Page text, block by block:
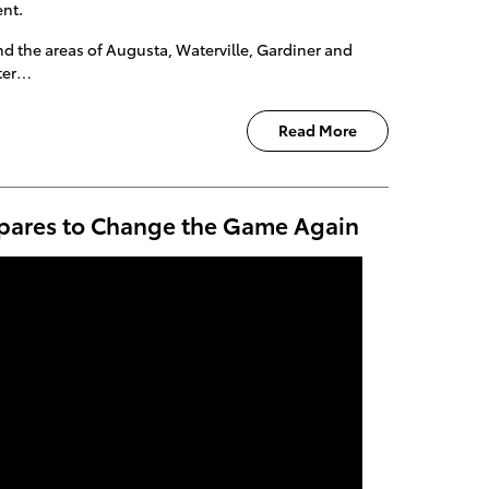
the areas of Augusta, Waterville, Gardiner and
Read More
to Change the Game Again